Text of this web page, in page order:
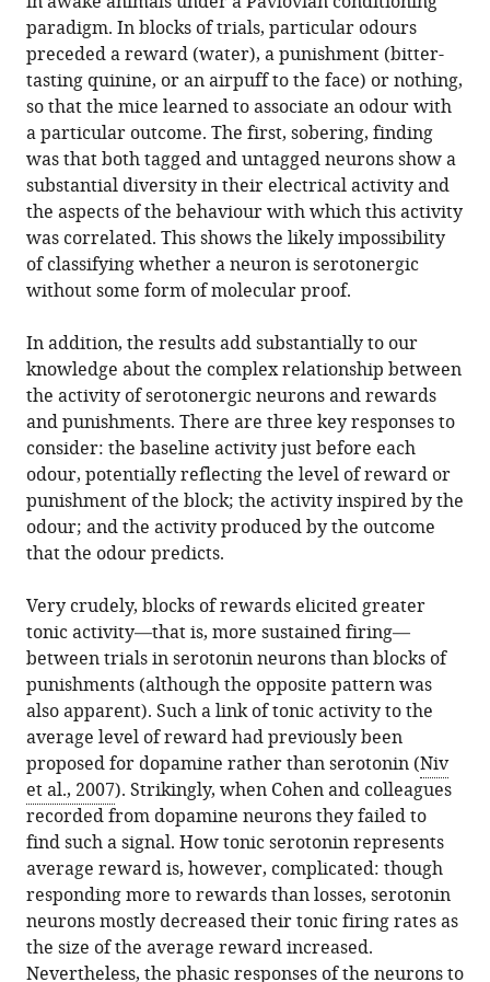
paradigm. In blocks of trials, particular odours
preceded a reward (water), a punishment (bitter-
tasting quinine, or an airpuff to the face) or nothing,
so that the mice learned to associate an odour with
a particular outcome. The first, sobering, finding
was that both tagged and untagged neurons show a
substantial diversity in their electrical activity and
the aspects of the behaviour with which this activity
was correlated. This shows the likely impossibility
of classifying whether a neuron is serotonergic
without some form of molecular proof.
In addition, the results add substantially to our
knowledge about the complex relationship between
the activity of serotonergic neurons and rewards
and punishments. There are three key responses to
consider: the baseline activity just before each
odour, potentially reflecting the level of reward or
punishment of the block; the activity inspired by the
odour; and the activity produced by the outcome
that the odour predicts.
Very crudely, blocks of rewards elicited greater
tonic activity—that is, more sustained firing—
between trials in serotonin neurons than blocks of
punishments (although the opposite pattern was
also apparent). Such a link of tonic activity to the
average level of reward had previously been
proposed for dopamine rather than serotonin (Niv
et al., 2007). Strikingly, when Cohen and colleagues
recorded from dopamine neurons they failed to
find such a signal. How tonic serotonin represents
average reward is, however, complicated: though
responding more to rewards than losses, serotonin
neurons mostly decreased their tonic firing rates as
the size of the average reward increased.
Nevertheless, the phasic responses of the neurons to